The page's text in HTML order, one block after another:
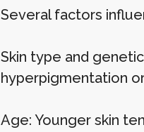
Several factors
Skin type and
hyperpigmentation
Age: Younger skin